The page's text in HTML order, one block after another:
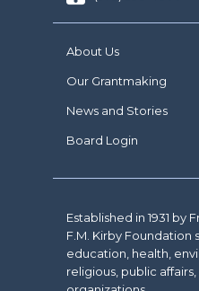
About Us
Our Grantmaking
News and Stories
Board Login
Established in 1931 by
F.M. Kirby Foundation
education, health,
religious, public